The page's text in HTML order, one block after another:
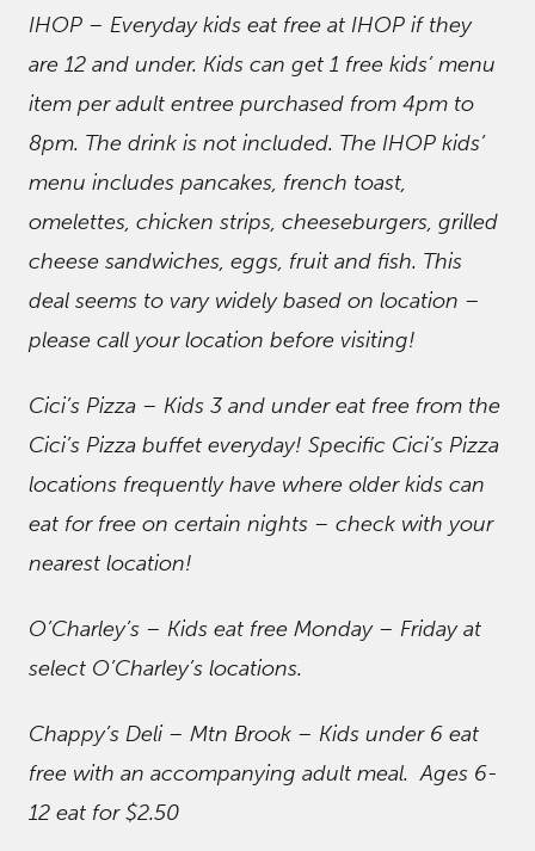
IHOP – Everyday kids eat free at IHOP if they
are 12 and under. Kids can get 1 free kids’ menu
item per adult entree purchased from 4pm to
8pm. The drink is not included. The IHOP kids’
menu includes pancakes, french toast,
omelettes, chicken strips, cheeseburgers, grilled
cheese sandwiches, eggs, fruit and fish. This
deal seems to vary widely based on location –
please call your location before visiting!
Cici’s Pizza – Kids 3 and under eat free from the
Cici’s Pizza buffet everyday! Specific Cici’s Pizza
locations frequently have where older kids can
eat for free on certain nights – check with your
nearest location!
O’Charley’s – Kids eat free Monday – Friday at
select O’Charley’s locations.
Chappy’s Deli – Mtn Brook – Kids under 6 eat
free with an accompanying adult meal. Ages 6-
12 eat for $2.50